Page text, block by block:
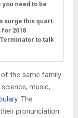
need to be
surge this quarter
for 2018
to talk
the same family.
music,
. The
pronunciation